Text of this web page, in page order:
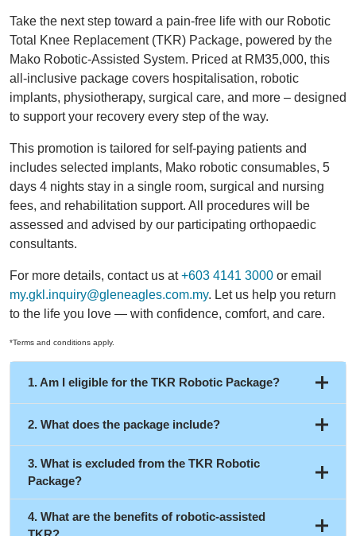
Take the next step toward a pain-free life with our Robotic
Total Knee Replacement (TKR) Package, powered by the
Mako Robotic-Assisted System. Priced at RM35,000, this
all-inclusive package covers hospitalisation, robotic
implants, physiotherapy, surgical care, and more – designed
to support your recovery every step of the way.
This promotion is tailored for self-paying patients and
includes selected implants, Mako robotic consumables, 5
days 4 nights stay in a single room, surgical and nursing
fees, and rehabilitation support. All procedures will be
assessed and advised by our participating orthopaedic
consultants.
For more details, contact us at+603 4141 3000 or email
my.gkl.inquiry@gleneagles.com.my. Let us help you return
to the life you love — with confidence, comfort, and care.
*Terms and conditions apply.
1. Am I eligible for the TKR Robotic Package?
2. What does the package include?
5 days 4 nights stay in a standard single room
Consultant fees
3. What is excluded from the TKR Robotic
Package?
4. What are the benefits of robotic-assisted